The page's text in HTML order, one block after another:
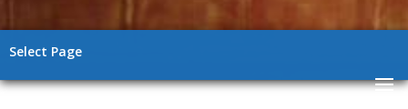
Select Page